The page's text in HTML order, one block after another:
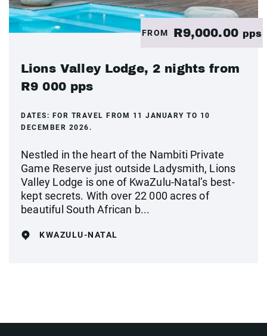
FROM R9,000.00 pps
Lions Valley Lodge, 2 nights from
R9 000 pps
DATES: FOR TRAVEL FROM 11 JANUARY TO 10
DECEMBER 2026.
Nestled in the heart of the Nambiti Private
Game Reserve just outside Ladysmith, Lions
Valley Lodge is one of KwaZulu-Natal’s best-
kept secrets. With over 22 000 acres of
beautiful South African b...
KWAZULU-NATAL